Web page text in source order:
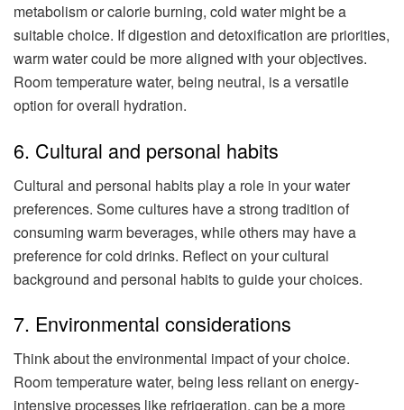
metabolism or calorie burning, cold water might be a
suitable choice. If digestion and detoxification are priorities,
warm water could be more aligned with your objectives.
Room temperature water, being neutral, is a versatile
option for overall hydration.
6. Cultural and personal habits
Cultural and personal habits play a role in your water
preferences. Some cultures have a strong tradition of
consuming warm beverages, while others may have a
preference for cold drinks. Reflect on your cultural
background and personal habits to guide your choices.
7. Environmental considerations
Think about the environmental impact of your choice.
Room temperature water, being less reliant on energy-
intensive processes like refrigeration, can be a more